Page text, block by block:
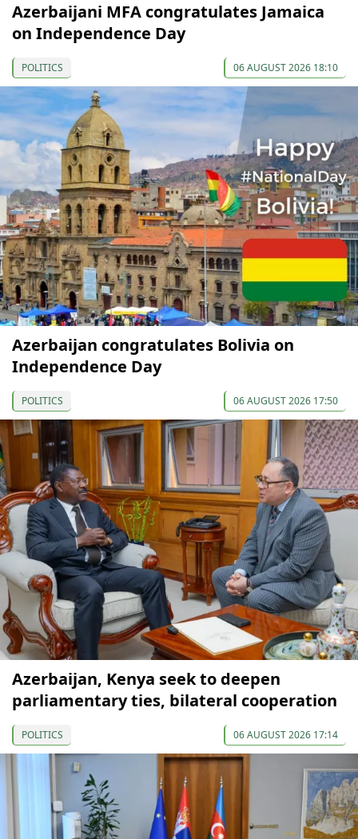
Azerbaijani MFA congratulates Jamaica
on Independence Day
POLITICS 06 AUGUST 2026 18:10
Azerbaijan congratulates Bolivia on
Independence Day
POLITICS 06 AUGUST 2026 17:50
Azerbaijan, Kenya seek to deepen
parliamentary ties, bilateral cooperation
POLITICS 06 AUGUST 2026 17:14